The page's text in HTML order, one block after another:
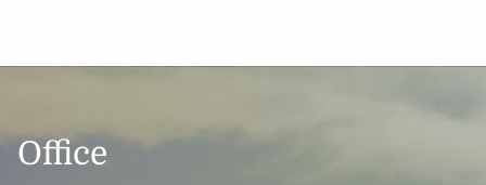
Office